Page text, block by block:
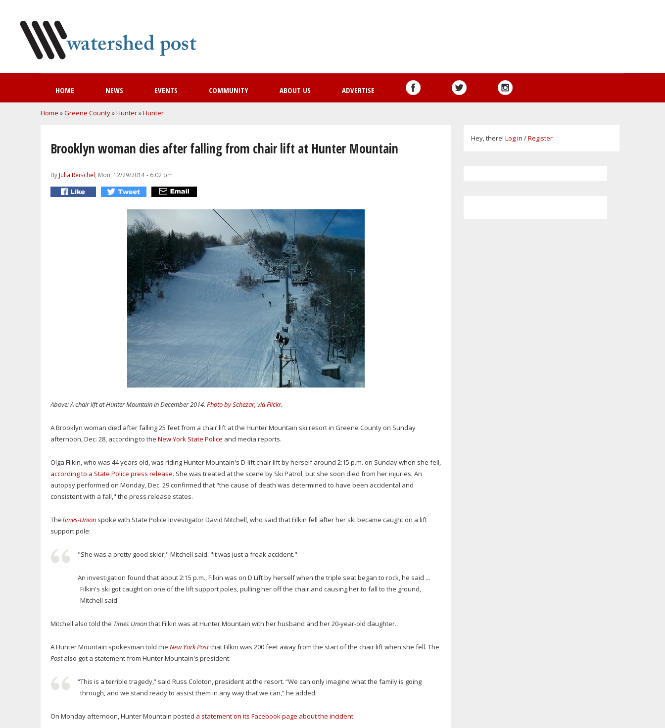
HOME NEWS EVENTS COMMUNITY ABOUT US ADVERTISE
You are here
Home »Greene County»Hunter»Hunter
Brooklyn woman dies after falling from chair lift at Hunter Mountain
By Julia Reischel , Mon, 12/29/2014 - 6:02 pm
Above: A chair lift at Hunter Mountain in December 2014. Photo by Schezar, via Flickr.
A Brooklyn woman died after falling 25 feet from a chair lift at the Hunter Mountain ski resort in Greene County on Sunday
afternoon, Dec. 28, according to the New York State Police and media reports.
Olga Filkin, who was 44 years old, was riding Hunter Mountain's D-lift chair lift by herself around 2:15 p.m. on Sunday when she fell,
according to a State Police press release. She was treated at the scene by Ski Patrol, but she soon died from her injuries. An
autopsy performed on Monday, Dec. 29 confirmed that "the cause of death was determined to have been accidental and
consistent with a fall," the press release states.
TheTimes-Union spoke with State Police Investigator David Mitchell, who said that Filkin fell after her ski became caught on a lift
support pole:
"She was a pretty good skier," Mitchell said. "It was just a freak accident."
An investigation found that about 2:15 p.m., Filkin was on D Lift by herself when the triple seat began to rock, he said ...
Filkin's ski got caught on one of the lift support poles, pulling her off the chair and causing her to fall to the ground,
Mitchell said.
Mitchell also told the Times Unionthat Filkin was at Hunter Mountain with her husband and her 20-year-old daughter.
A Hunter Mountain spokesman told the New York Postthat Filkin was 200 feet away from the start of the chair lift when she fell. The
Postalso got a statement from Hunter Mountain's president:
“This is a terrible tragedy,” said Russ Coloton, president at the resort. “We can only imagine what the family is going
through, and we stand ready to assist them in any way that we can,” he added.
On Monday afternoon, Hunter Mountain posted a statement on its Facebook page about the incident:
Hey, there! Log in /Register